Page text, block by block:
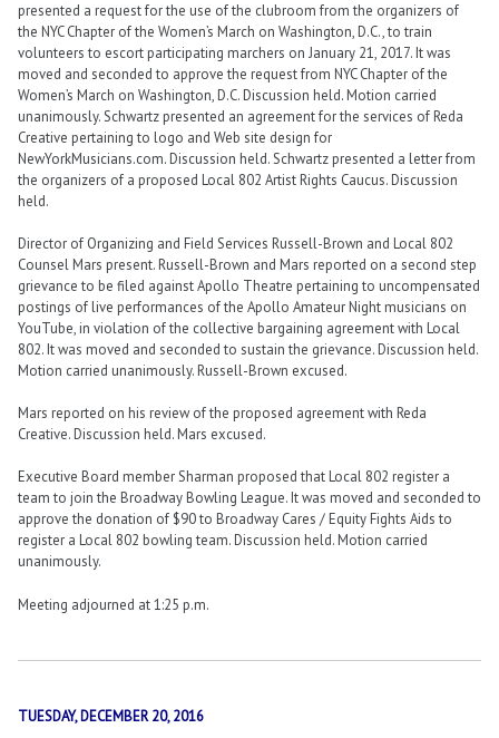
presented a request for the use of the clubroom from the organizers of
the NYC Chapter of the Women’s March on Washington, D.C., to train
volunteers to escort participating marchers on January 21, 2017. It was
moved and seconded to approve the request from NYC Chapter of the
Women’s March on Washington, D.C. Discussion held. Motion carried
unanimously. Schwartz presented an agreement for the services of Reda
Creative pertaining to logo and Web site design for
NewYorkMusicians.com. Discussion held. Schwartz presented a letter from
the organizers of a proposed Local 802 Artist Rights Caucus. Discussion
held.
Director of Organizing and Field Services Russell-Brown and Local 802
Counsel Mars present. Russell-Brown and Mars reported on a second step
grievance to be filed against Apollo Theatre pertaining to uncompensated
postings of live performances of the Apollo Amateur Night musicians on
YouTube, in violation of the collective bargaining agreement with Local
802. It was moved and seconded to sustain the grievance. Discussion held.
Motion carried unanimously. Russell-Brown excused.
Mars reported on his review of the proposed agreement with Reda
Creative. Discussion held. Mars excused.
Executive Board member Sharman proposed that Local 802 register a
team to join the Broadway Bowling League. It was moved and seconded to
approve the donation of $90 to Broadway Cares / Equity Fights Aids to
register a Local 802 bowling team. Discussion held. Motion carried
unanimously.
Meeting adjourned at 1:25 p.m.
TUESDAY, DECEMBER 20, 2016